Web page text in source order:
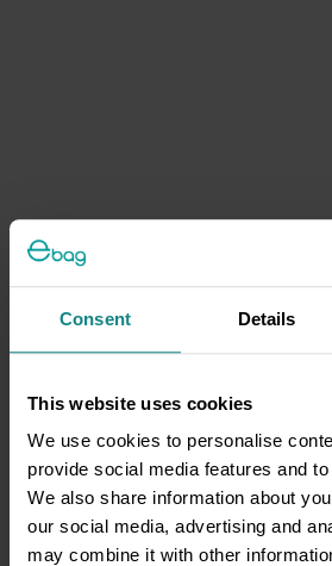
Consent Details
This website uses cookies
We use cookies to personalise
provide social media features and
We also share information about
our social media, advertising and
may combine it with other